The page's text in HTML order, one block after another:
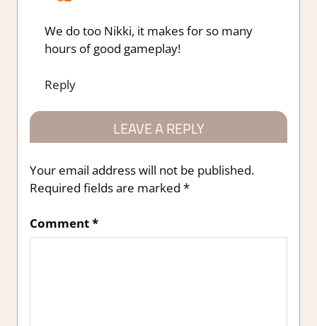
We do too Nikki, it makes for so many
hours of good gameplay!
Reply
LEAVE A REPLY
Your email address will not be published.
Required fields are marked *
Comment*